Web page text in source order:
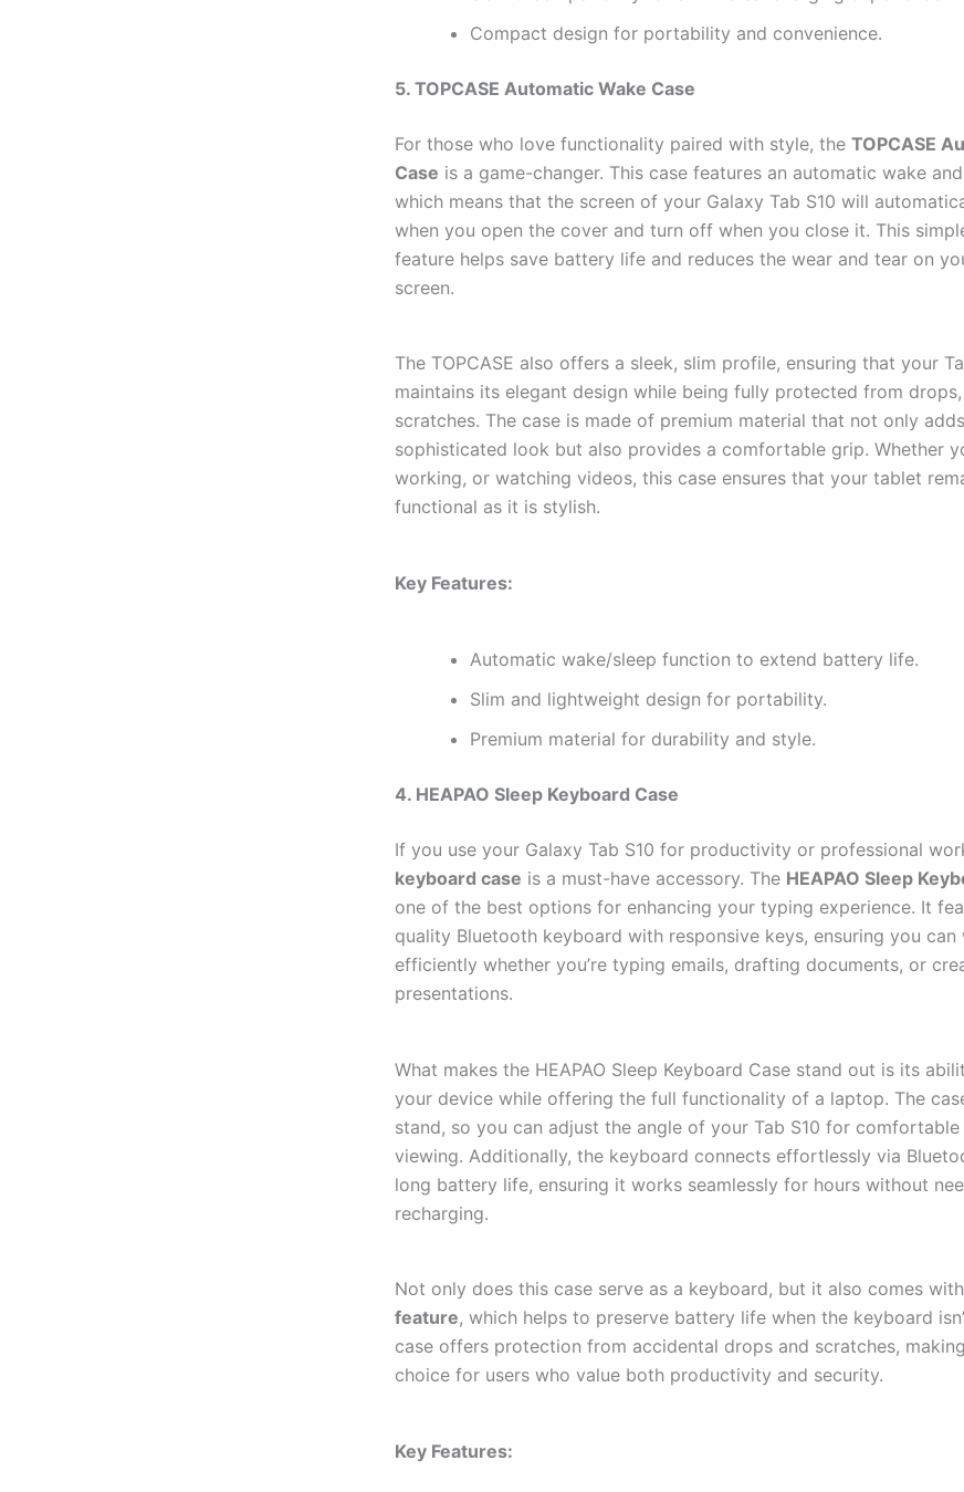
Compact design for portability and convenience.
5. TOPCASE Automatic Wake Case
For those who love functionality paired with style, the TOPCASE
Case is a game-changer. This case features an automatic wake
which means that the screen of your Galaxy Tab S10 will
when you open the cover and turn off when you close it. This
feature helps save battery life and reduces the wear and tear on
screen.
The TOPCASE also offers a sleek, slim profile, ensuring that your
maintains its elegant design while being fully protected from
scratches. The case is made of premium material that not only
sophisticated look but also provides a comfortable grip. Whether
working, or watching videos, this case ensures that your tablet
functional as it is stylish.
Key Features:
Automatic wake/sleep function to extend battery life.
Slim and lightweight design for portability.
Premium material for durability and style.
4. HEAPAO Sleep Keyboard Case
If you use your Galaxy Tab S10 for productivity or professional
keyboard case is a must-have accessory. The HEAPAO Sleep
one of the best options for enhancing your typing experience. It
quality Bluetooth keyboard with responsive keys, ensuring you can
efficiently whether you’re typing emails, drafting documents, or
presentations.
What makes the HEAPAO Sleep Keyboard Case stand out is its
your device while offering the full functionality of a laptop. The
stand, so you can adjust the angle of your Tab S10 for
viewing. Additionally, the keyboard connects effortlessly via
long battery life, ensuring it works seamlessly for hours without
recharging.
Not only does this case serve as a keyboard, but it also comes
feature, which helps to preserve battery life when the keyboard
case offers protection from accidental drops and scratches,
choice for users who value both productivity and security.
Key Features: